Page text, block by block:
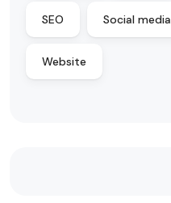
SEO Social media
Website